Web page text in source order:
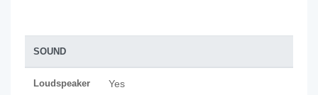
SOUND
Loudspeaker Yes